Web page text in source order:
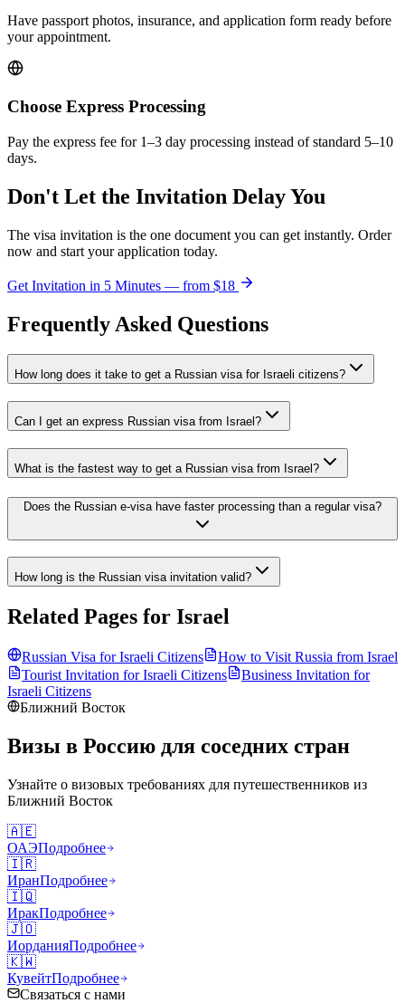
Have passport photos, insurance, and application form ready before
your appointment.
Choose Express Processing
Pay the express fee for 1–3 day processing instead of standard 5–10
days.
Don't Let the Invitation Delay You
The visa invitation is the one document you can get instantly. Order
now and start your application today.
Get Invitation in 5 Minutes — from $18
Frequently Asked Questions
How long does it take to get a Russian visa for Israeli citizens?
Can I get an express Russian visa from Israel?
What is the fastest way to get a Russian visa from Israel?
Does the Russian e-visa have faster processing than a regular visa?
How long is the Russian visa invitation valid?
Related Pages for Israel
Russian Visa forIsraeli Citizens How to Visit Russia from Israel
Tourist Invitation forIsraeli Citizens
Business Invitation for
Israeli Citizens
Ближний Восток
Визы в Россию для соседних стран
Узнайте о визовых требованиях для путешественников из
Ближний Восток
🇦🇪
ОАЭПодробнее
🇮🇷
ИранПодробнее
🇮🇶
ИракПодробнее
🇯🇴
ИорданияПодробнее
🇰🇼
КувейтПодробнее
Связаться с нами